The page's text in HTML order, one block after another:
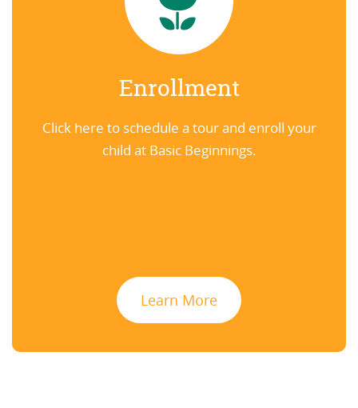
Enrollment
Click here to schedule a tour and enroll your
child at Basic Beginnings.
Learn More